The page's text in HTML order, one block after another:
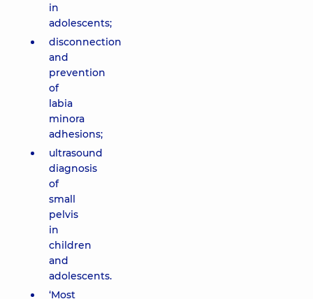
in
adolescents;
disconnection
and
prevention
of
labia
minora
adhesions;
ultrasound
diagnosis
of
small
pelvis
in
children
and
adolescents.
‘Most